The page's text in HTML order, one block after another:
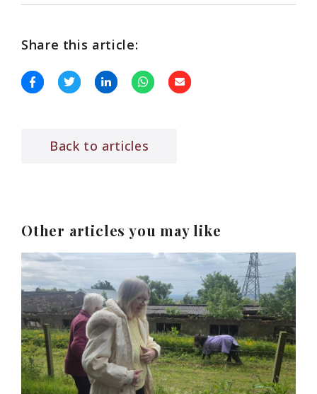
Share this article:
Back to articles
Other articles you may like